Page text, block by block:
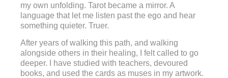
my own unfolding. Tarot became a mirror. A
language that let me listen past the ego and hear
something quieter. Truer.
After years of walking this path, and walking
alongside others in their healing, I felt called to go
deeper. I have studied with teachers, devoured
books, and used the cards as muses in my artwork.